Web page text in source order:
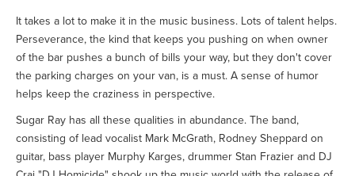
It takes a lot to make it in the music business. Lots of talent helps.
Perseverance, the kind that keeps you pushing on when owner
of the bar pushes a bunch of bills your way, but they don't cover
the parking charges on your van, is a must. A sense of humor
helps keep the craziness in perspective.
Sugar Ray has all these qualities in abundance. The band,
consisting of lead vocalist Mark McGrath, Rodney Sheppard on
guitar, bass player Murphy Karges, drummer Stan Frazier and DJ